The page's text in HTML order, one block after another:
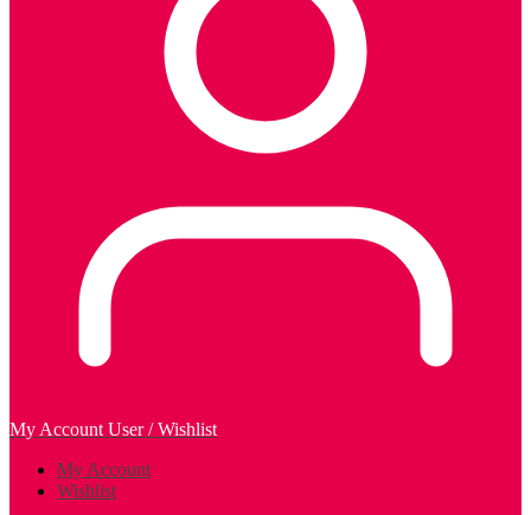
My Account User / Wishlist
My Account
Wishlist